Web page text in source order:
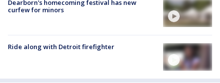
Dearborn's homecoming festival has new
curfew for minors
Ride along with Detroit firefighter